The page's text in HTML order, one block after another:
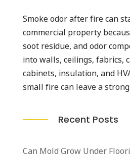
Smoke odor after fire can
commercial property
soot residue, and odor
into walls, ceilings, fabrics,
cabinets, insulation, and
small fire can leave a
Recent Posts
Can Mold Grow Under